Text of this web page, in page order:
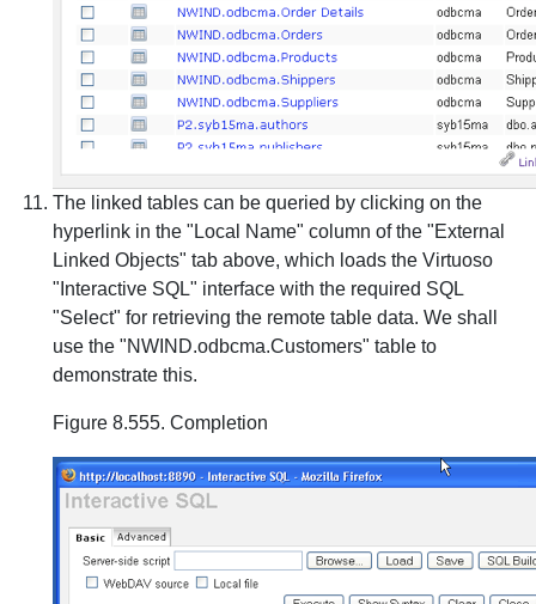
The linked tables can be queried by clicking on the
hyperlink in the "Local Name" column of the "External
Linked Objects" tab above, which loads the Virtuoso
"Interactive SQL" interface with the required SQL
"Select" for retrieving the remote table data. We shall
use the "NWIND.odbcma.Customers" table to
demonstrate this.
Figure 8.555. Completion